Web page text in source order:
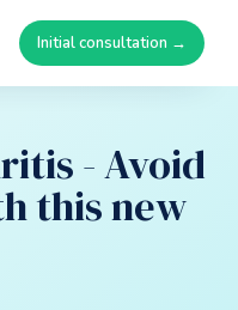
Initial consultation →
- Avoid
this new